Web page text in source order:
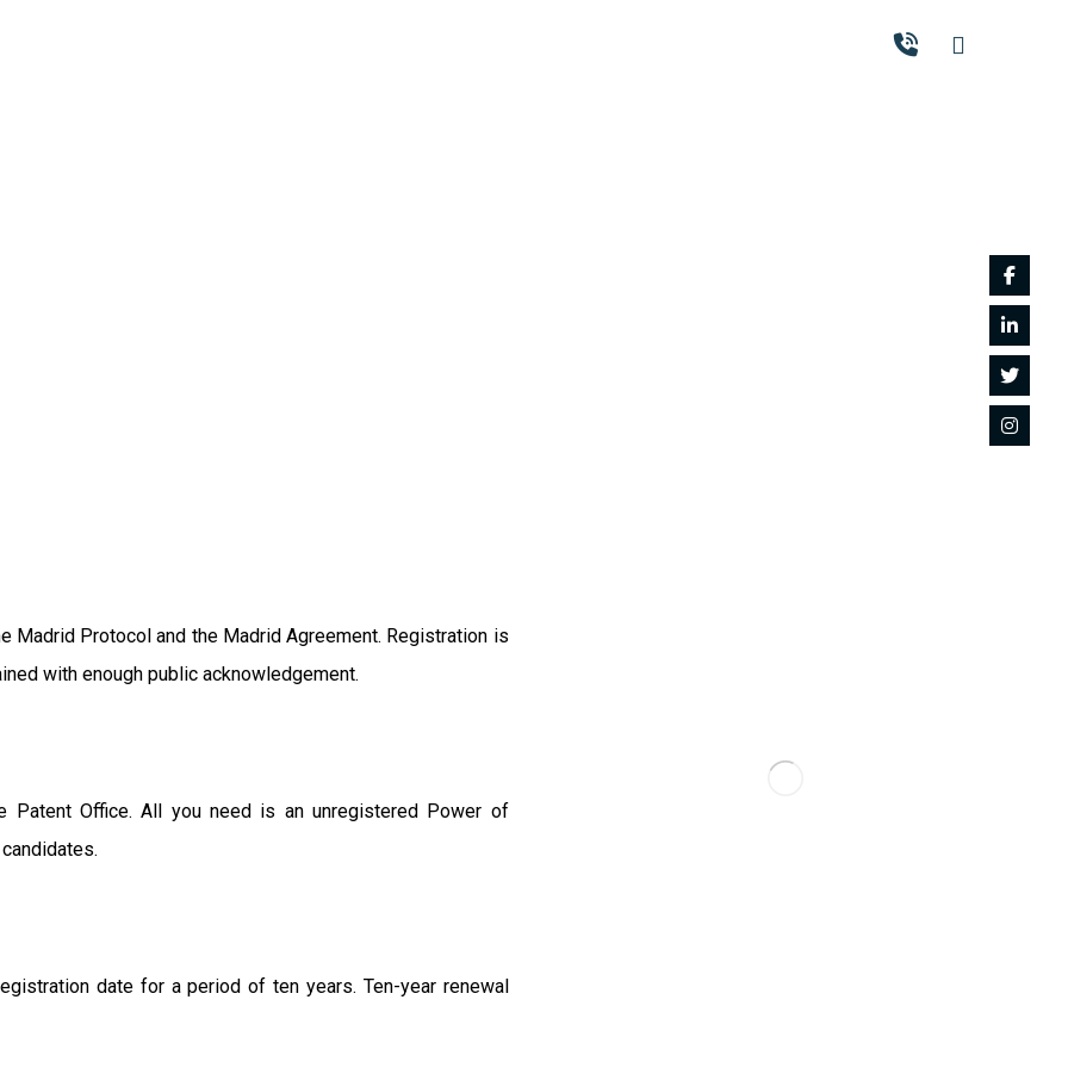
Madrid Protocol and the Madrid Agreement. Registration is
with enough public acknowledgement.
Patent Office. All you need is an unregistered Power of
date for a period of ten years. Ten-year renewal